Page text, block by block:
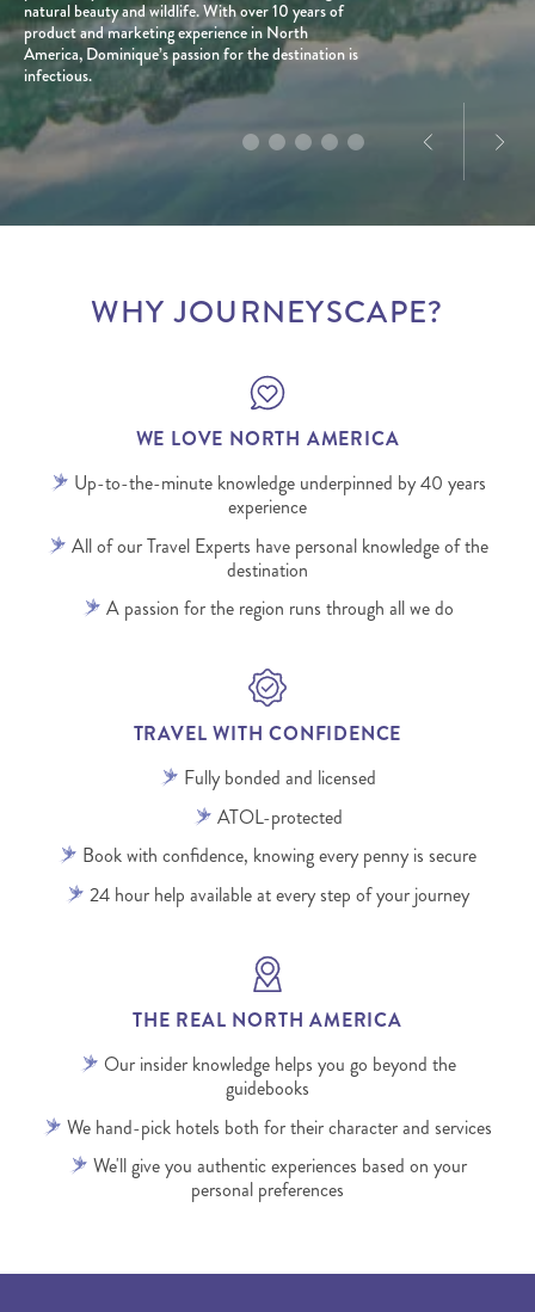
With a personal connection to the destination and
a love for exploration, he creates tailored journeys
designed to deliver truly memorable experiences.
natural beauty and wildlife. With over 10 years of
product and marketing experience in North
America, Dominique’s passion for the destination is
infectious.
planned well, can be a force for good for all people
and places involved.
WHY JOURNEYSCAPE?
WE LOVE NORTH AMERICA
Up-to-the-minute knowledge underpinned by 40 years
experience
All of our Travel Experts have personal knowledge of the
destination
A passion for the region runs through all we do
TRAVEL WITH CONFIDENCE
Fully bonded and licensed
ATOL-protected
Book with confidence, knowing every penny is secure
24 hour help available at every step of your journey
THE REAL NORTH AMERICA
Our insider knowledge helps you go beyond the
guidebooks
We hand-pick hotels both for their character and services
We'll give you authentic experiences based on your
personal preferences